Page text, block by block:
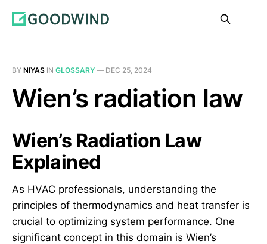
BY NIYAS IN GLOSSARY — DEC 25, 2024
Wien’s radiation law
Wien’s Radiation Law
Explained
As HVAC professionals, understanding the
principles of thermodynamics and heat transfer is
crucial to optimizing system performance. One
significant concept in this domain is Wien’s